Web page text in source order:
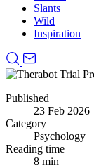
Slants
Wild
Inspiration
Published
23 Feb 2026
Category
Psychology
Reading time
8 min